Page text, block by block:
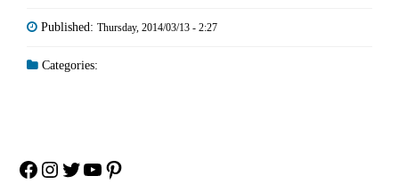
Published: Thursday, 2014/03/13 - 2:27
Categories:
Facebook
Instagram
Twitter
YouTube
Pinterest